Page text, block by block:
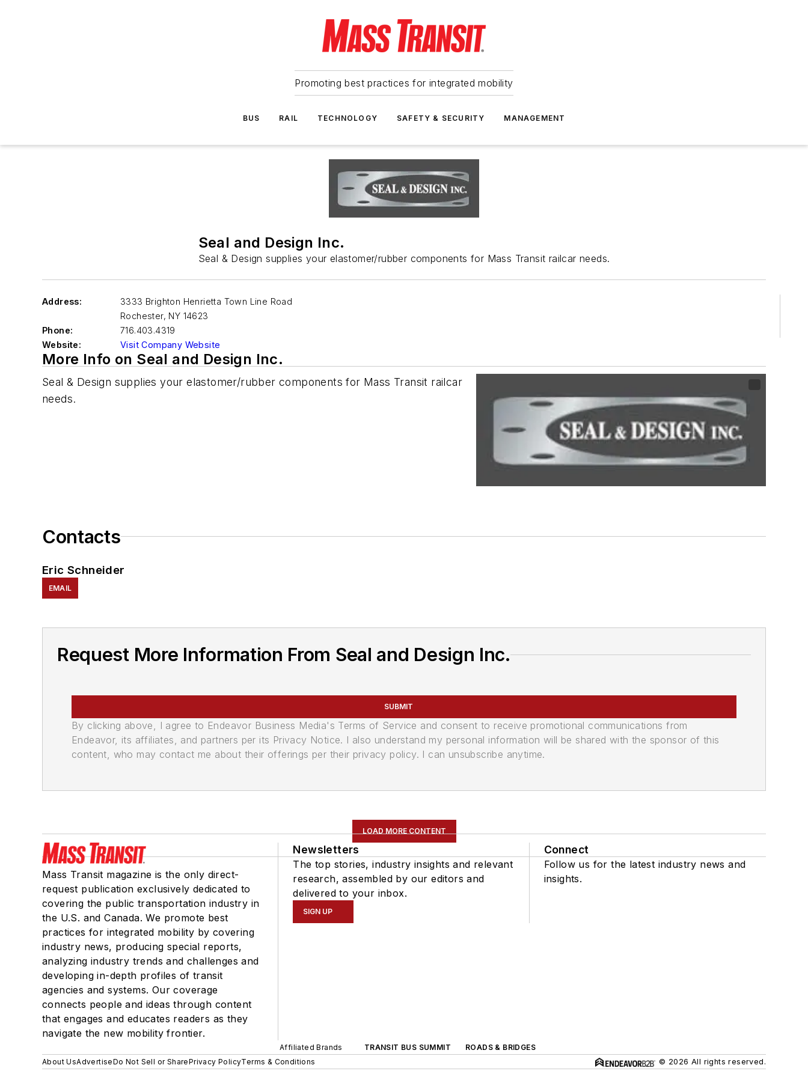
Promoting best practices for integrated mobility
BUS RAIL TECHNOLOGY SAFETY & SECURITY MANAGEMENT
Seal and Design Inc.
Seal & Design supplies your elastomer/rubber components for Mass Transit railcar needs.
Address:
3333 Brighton Henrietta Town Line Road
Rochester, NY 14623
Phone:
716.403.4319
Website:
Visit Company Website
More Info on Seal and Design Inc.
Seal & Design supplies your elastomer/rubber components for Mass Transit railcar
needs.
Contacts
Eric Schneider
EMAIL
Request More Information From Seal and Design Inc.
SUBMIT
By clicking above, I agree to Endeavor Business Media's Terms of Service and consent to receive promotional communications from
Endeavor, its affiliates, and partners per its Privacy Notice. I also understand my personal information will be shared with the sponsor of this
content, who may contact me about their offerings per their privacy policy. I can unsubscribe anytime.
LOAD MORE CONTENT
Mass Transit magazine is the only direct-
request publication exclusively dedicated to
covering the public transportation industry in
the U.S. and Canada. We promote best
practices for integrated mobility by covering
industry news, producing special reports,
analyzing industry trends and challenges and
developing in-depth profiles of transit
agencies and systems. Our coverage
connects people and ideas through content
that engages and educates readers as they
navigate the new mobility frontier.
Newsletters
The top stories, industry insights and relevant
research, assembled by our editors and
delivered to your inbox.
SIGN UP
Connect
Follow us for the latest industry news and
insights.
Affiliated Brands TRANSIT BUS SUMMIT
ROADS & BRIDGES
About UsAdvertiseDo Not Sell or SharePrivacy PolicyTerms & Conditions © 2026 All rights reserved.